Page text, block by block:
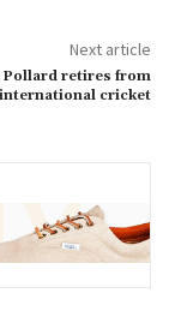
Next article
retires from
international cricket